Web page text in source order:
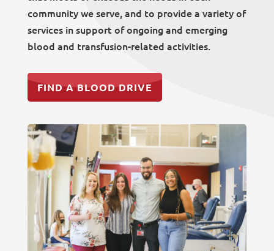
community we serve, and to provide a variety of
services in support of ongoing and emerging
blood and transfusion-related activities.
FIND A BLOOD DRIVE